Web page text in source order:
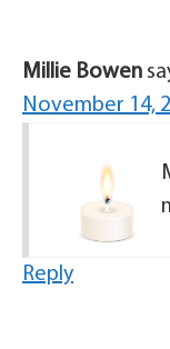
Millie Bowen
November 14,
Reply